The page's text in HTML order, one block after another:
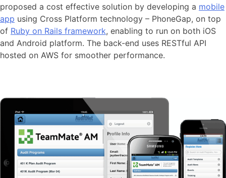
proposed a cost effective solution by developing a mobile
app using Cross Platform technology – PhoneGap, on top
of Ruby on Rails framework, enabling to run on both iOS
and Android platform. The back-end uses RESTful API
hosted on AWS for smoother performance.